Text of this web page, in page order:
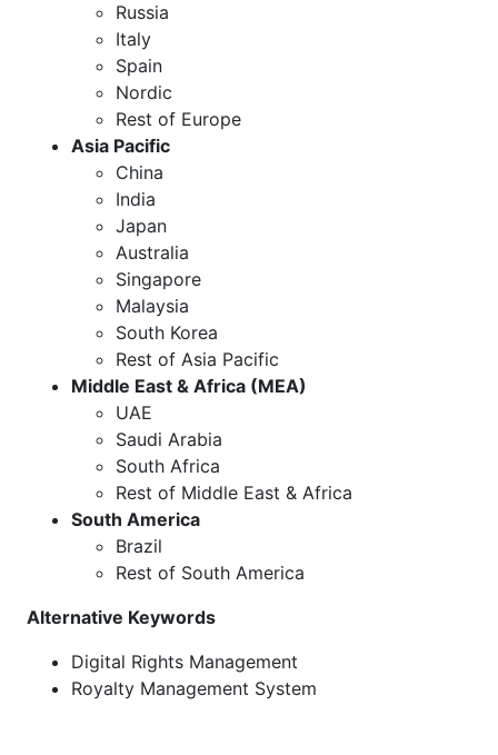
Russia
Italy
Spain
Nordic
Rest of Europe
Asia Pacific
China
India
Japan
Australia
Singapore
Malaysia
South Korea
Rest of Asia Pacific
Middle East & Africa (MEA)
UAE
Saudi Arabia
South Africa
Rest of Middle East & Africa
South America
Brazil
Rest of South America
Alternative Keywords
Digital Rights Management
Royalty Management System